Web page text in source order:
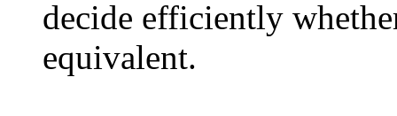
decide efficiently
equivalent.